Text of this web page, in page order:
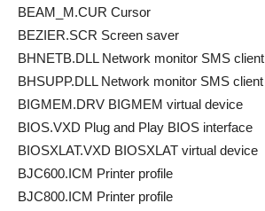
BEAM_M.CUR Cursor
BEZIER.SCR Screen saver
BHNETB.DLL Network monitor SMS client
BHSUPP.DLL Network monitor SMS client
BIGMEM.DRV BIGMEM virtual device
BIOS.VXD Plug and Play BIOS interface
BIOSXLAT.VXD BIOSXLAT virtual device
BJC600.ICM Printer profile
BJC800.ICM Printer profile